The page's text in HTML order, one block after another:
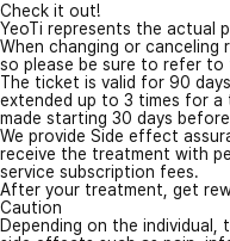
Check it out!
YeoTi represents the actual
When changing or canceling
so please be sure to refer to
The ticket is valid for 90
extended up to 3 times for a
made starting 30 days
We provide Side effect
receive the treatment with
service subscription fees.
After your treatment, get
Caution
Depending on the individual,